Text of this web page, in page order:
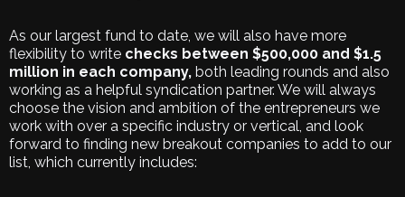
As our largest fund to date, we will also have more
flexibility to write checks between $500,000 and $1.5
million in each company, both leading rounds and also
working as a helpful syndication partner. We will always
choose the vision and ambition of the entrepreneurs we
work with over a specific industry or vertical, and look
forward to finding new breakout companies to add to our
list, which currently includes: